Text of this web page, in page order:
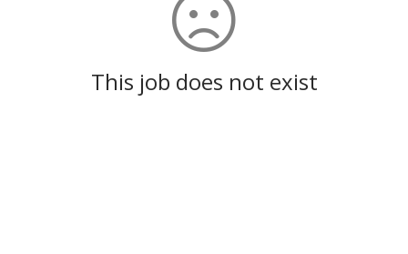
This job does not exist